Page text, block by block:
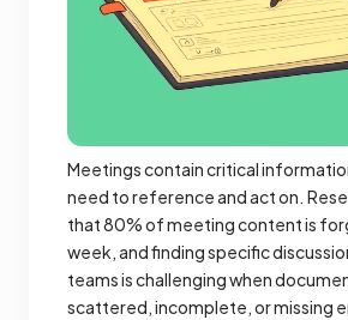
Meetings contain critical
need to reference and act on.
that 80% of meeting content is
week, and finding specific
teams is challenging when
scattered, incomplete, or missing